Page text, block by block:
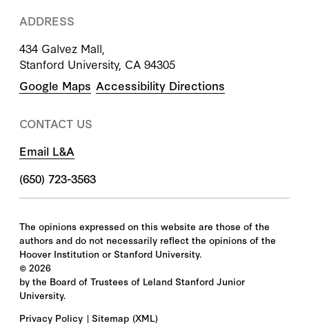
ADDRESS
434 Galvez Mall,
Stanford University, CA 94305
Google Maps Accessibility Directions
CONTACT US
Email L&A
(650) 723-3563
The opinions expressed on this website are those of the
authors and do not necessarily reflect the opinions of the
Hoover Institution or Stanford University.
© 2026
by the Board of Trustees of Leland Stanford Junior
University.
Privacy Policy
Sitemap (XML)